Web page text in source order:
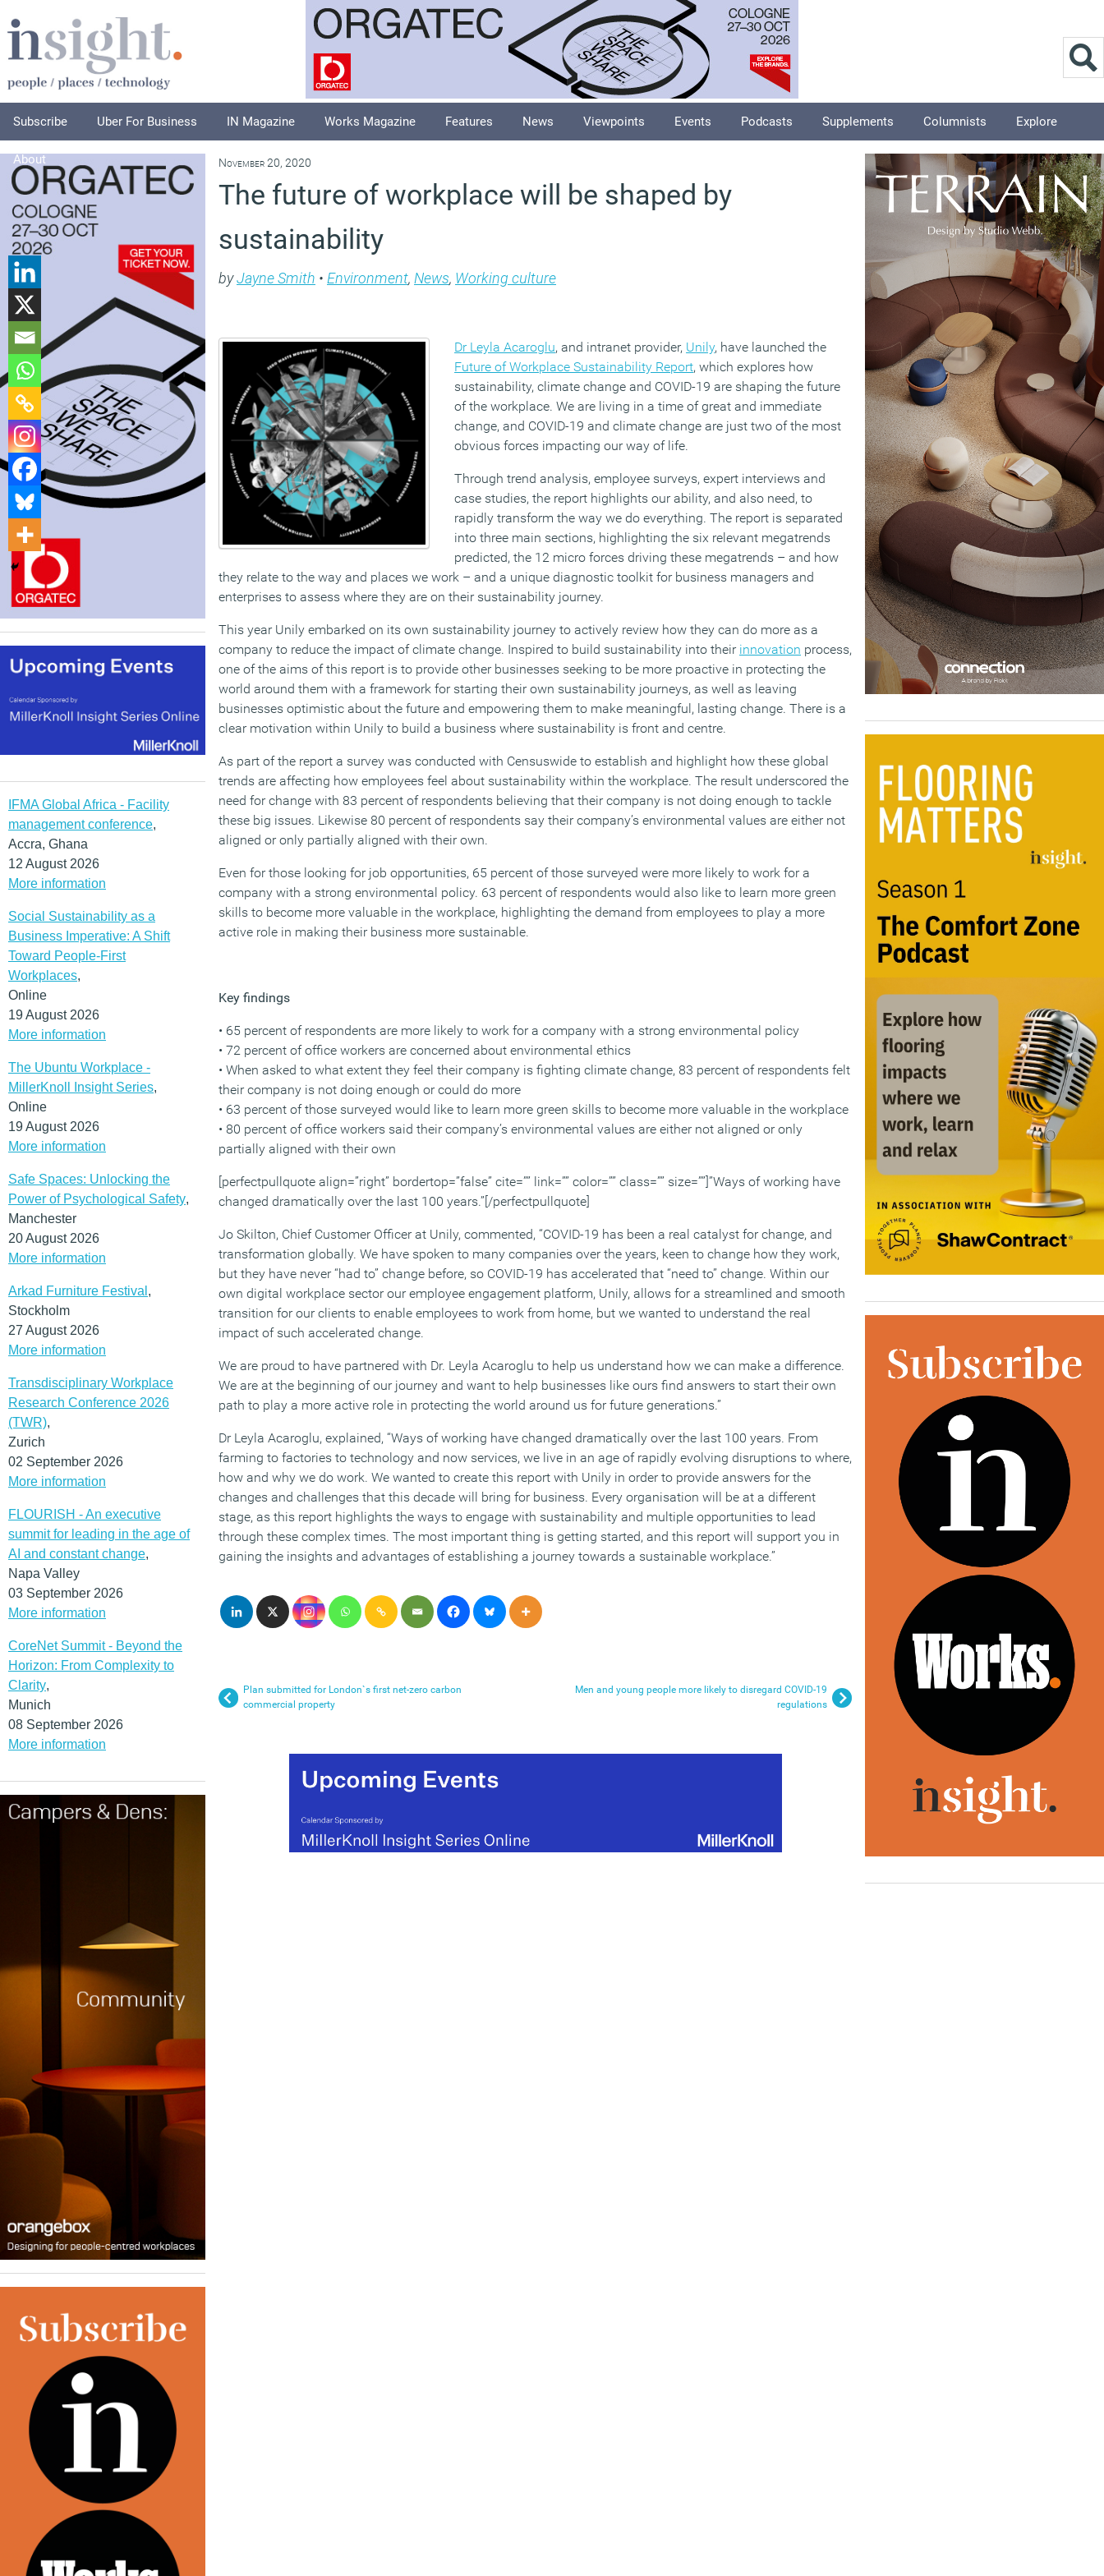
Subscribe Uber For Business IN Magazine Works Magazine Features News Viewpoints Events Podcasts Supplements Columnists Explore
About
IFMA Global Africa - Facility
management conference,
Accra, Ghana
12 August 2026
More information
Social Sustainability as a
Business Imperative: A Shift
Toward People-First
Workplaces,
Online
19 August 2026
More information
The Ubuntu Workplace -
MillerKnoll Insight Series,
Online
19 August 2026
More information
Safe Spaces: Unlocking the
Power of Psychological Safety,
Manchester
20 August 2026
More information
Arkad Furniture Festival ,
Stockholm
27 August 2026
More information
Transdisciplinary Workplace
Research Conference 2026
(TWR),
Zurich
02 September 2026
More information
FLOURISH - An executive
summit for leading in the age of
AI and constant change,
Napa Valley
03 September 2026
More information
CoreNet Summit - Beyond the
Horizon: From Complexity to
Clarity,
Munich
08 September 2026
More information
November 20, 2020
The future of workplace will be shaped by
sustainability
byJayne Smith • Environment, News, Working culture
Dr Leyla Acaroglu, and intranet provider, Unily, have launched the
Future of Workplace Sustainability Report, which explores how
sustainability, climate change and COVID-19 are shaping the future
of the workplace. We are living in a time of great and immediate
change, and COVID-19 and climate change are just two of the most
obvious forces impacting our way of life.
Through trend analysis, employee surveys, expert interviews and
case studies, the report highlights our ability, and also need, to
rapidly transform the way we do everything. The report is separated
into three main sections, highlighting the six relevant megatrends
predicted, the 12 micro forces driving these megatrends – and how
they relate to the way and places we work – and a unique diagnostic toolkit for business managers and
enterprises to assess where they are on their sustainability journey.
This year Unily embarked on its own sustainability journey to actively review how they can do more as a
company to reduce the impact of climate change. Inspired to build sustainability into their innovation process,
one of the aims of this report is to provide other businesses seeking to be more proactive in protecting the
world around them with a framework for starting their own sustainability journeys, as well as leaving
businesses optimistic about the future and empowering them to make meaningful, lasting change. There is a
clear motivation within Unily to build a business where sustainability is front and centre.
As part of the report a survey was conducted with Censuswide to establish and highlight how these global
trends are affecting how employees feel about sustainability within the workplace. The result underscored the
need for change with 83 percent of respondents believing that their company is not doing enough to tackle
these big issues. Likewise 80 percent of respondents say their company’s environmental values are either not
aligned or only partially aligned with their own.
Even for those looking for job opportunities, 65 percent of those surveyed were more likely to work for a
company with a strong environmental policy. 63 percent of respondents would also like to learn more green
skills to become more valuable in the workplace, highlighting the demand from employees to play a more
active role in making their business more sustainable.
Key findings
• 65 percent of respondents are more likely to work for a company with a strong environmental policy
• 72 percent of office workers are concerned about environmental ethics
• When asked to what extent they feel their company is fighting climate change, 83 percent of respondents felt
their company is not doing enough or could do more
• 63 percent of those surveyed would like to learn more green skills to become more valuable in the workplace
• 80 percent of office workers said their company’s environmental values are either not aligned or only
partially aligned with their own
[perfectpullquote align=”right” bordertop=”false” cite=”” link=”” color=”” class=”” size=””]”Ways of working have
changed dramatically over the last 100 years.”[/perfectpullquote]
Jo Skilton, Chief Customer Officer at Unily, commented, “COVID-19 has been a real catalyst for change, and
transformation globally. We have spoken to many companies over the years, keen to change how they work,
but they have never “had to” change before, so COVID-19 has accelerated that “need to” change. Within our
own digital workplace sector our employee engagement platform, Unily, allows for a streamlined and smooth
transition for our clients to enable employees to work from home, but we wanted to understand the real
impact of such accelerated change.
We are proud to have partnered with Dr. Leyla Acaroglu to help us understand how we can make a difference.
We are at the beginning of our journey and want to help businesses like ours find answers to start their own
path to play a more active role in protecting the world around us for future generations.”
Dr Leyla Acaroglu, explained, “Ways of working have changed dramatically over the last 100 years. From
farming to factories to technology and now services, we live in an age of rapidly evolving disruptions to where,
how and why we do work. We wanted to create this report with Unily in order to provide answers for the
changes and challenges that this decade will bring for business. Every organisation will be at a different
stage, as this report highlights the ways to engage with sustainability and multiple opportunities to lead
through these complex times. The most important thing is getting started, and this report will support you in
gaining the insights and advantages of establishing a journey towards a sustainable workplace.”
Plan submitted for London`s first net-zero carbon
commercial property
Men and young people more likely to disregard COVID-19
regulations